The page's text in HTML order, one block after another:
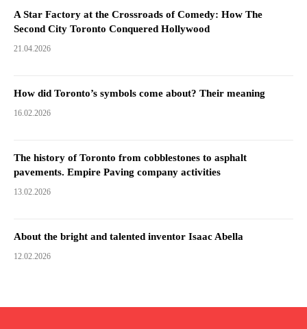
A Star Factory at the Crossroads of Comedy: How The
Second City Toronto Conquered Hollywood
21.04.2026
How did Toronto’s symbols come about? Their meaning
16.02.2026
The history of Toronto from cobblestones to asphalt
pavements. Empire Paving company activities
13.02.2026
About the bright and talented inventor Isaac Abella
12.02.2026